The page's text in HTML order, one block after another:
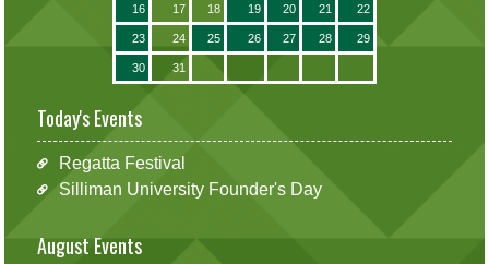
16 17 18 19 20 21 22
23 24 25 26 27 28 29
30 31
Today's Events
Regatta Festival
Silliman University Founder's Day
August Events